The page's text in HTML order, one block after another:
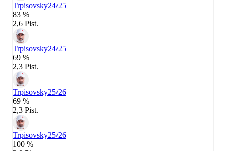
Trpisovsky24/25
83 %
2,6 Pist.
Trpisovsky24/25
69 %
2,3 Pist.
Trpisovsky25/26
69 %
2,3 Pist.
Trpisovsky25/26
100 %